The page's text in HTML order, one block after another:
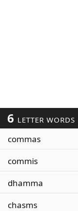
6 LETTER WORDS
commas
commis
dhamma
chasms